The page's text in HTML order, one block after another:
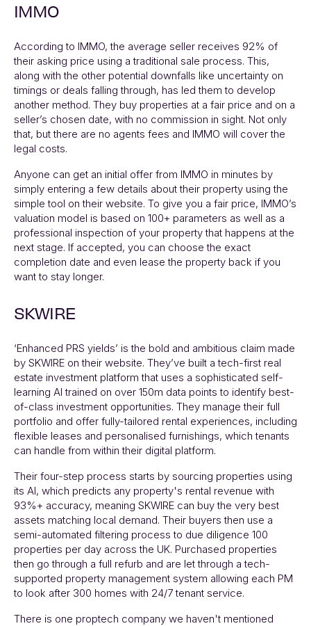
IMMO
According to IMMO, the average seller receives 92% of
their asking price using a traditional sale process. This,
along with the other potential downfalls like uncertainty on
timings or deals falling through, has led them to develop
another method. They buy properties at a fair price and on a
seller’s chosen date, with no commission in sight. Not only
that, but there are no agents fees and IMMO will cover the
legal costs.
Anyone can get an initial offer from IMMO in minutes by
simply entering a few details about their property using the
simple tool on their website. To give you a fair price, IMMO’s
valuation model is based on 100+ parameters as well as a
professional inspection of your property that happens at the
next stage. If accepted, you can choose the exact
completion date and even lease the property back if you
want to stay longer.
SKWIRE
‘Enhanced PRS yields’ is the bold and ambitious claim made
by SKWIRE on their website. They’ve built a tech-first real
estate investment platform that uses a sophisticated self-
learning AI trained on over 150m data points to identify best-
of-class investment opportunities. They manage their full
portfolio and offer fully-tailored rental experiences, including
flexible leases and personalised furnishings, which tenants
can handle from within their digital platform.
Their four-step process starts by sourcing properties using
its AI, which predicts any property's rental revenue with
93%+ accuracy, meaning SKWIRE can buy the very best
assets matching local demand. Their buyers then use a
semi-automated filtering process to due diligence 100
properties per day across the UK. Purchased properties
then go through a full refurb and are let through a tech-
supported property management system allowing each PM
to look after 300 homes with 24/7 tenant service.
There is one proptech company we haven't mentioned